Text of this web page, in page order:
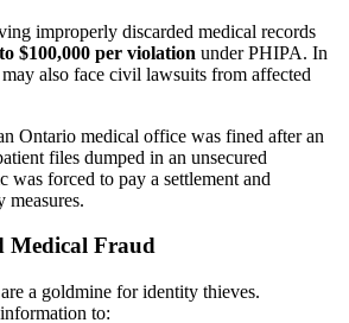
improperly discarded medical records
$100,000 per violation under PHIPA. In
may also face civil lawsuits from affected
Ontario medical office was fined after an
files dumped in an unsecured
forced to pay a settlement and
measures.
Medical Fraud
a goldmine for identity thieves.
to: